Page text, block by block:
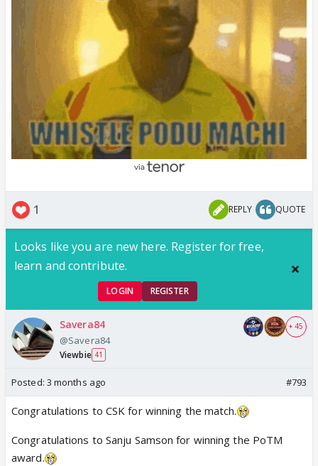
1 REPLY QUOTE
Looks like you are new here. Register for free,
learn and contribute.
LOGIN REGISTER
Savera84
@Savera84
Viewbie 41
+ 45
Posted: 3 months ago #793
Congratulations to CSK for winning the match.
Congratulations to Sanju Samson for winning the PoTM
award.